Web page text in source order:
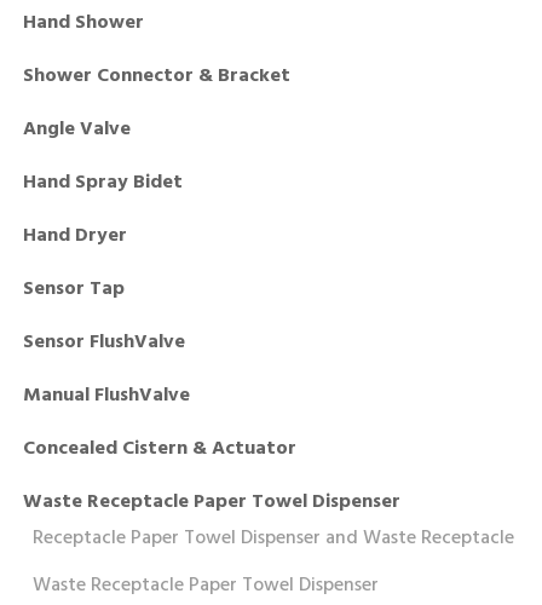
Hand Shower
Shower Connector & Bracket
Angle Valve
Hand Spray Bidet
Hand Dryer
Sensor Tap
Sensor FlushValve
Manual FlushValve
Concealed Cistern & Actuator
Waste Receptacle Paper Towel Dispenser
Receptacle Paper Towel Dispenser and Waste Receptacle
Waste Receptacle Paper Towel Dispenser